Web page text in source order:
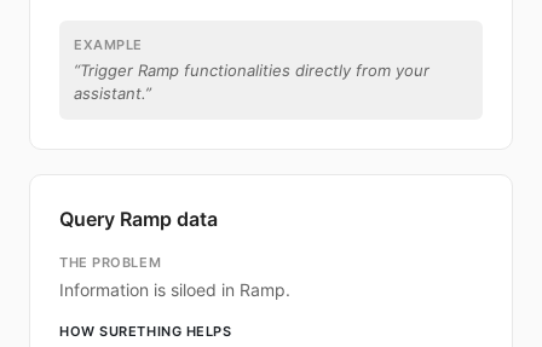
EXAMPLE
“Trigger Ramp functionalities directly from your
assistant.”
Query Ramp data
THE PROBLEM
Information is siloed in Ramp.
HOW SURETHING HELPS